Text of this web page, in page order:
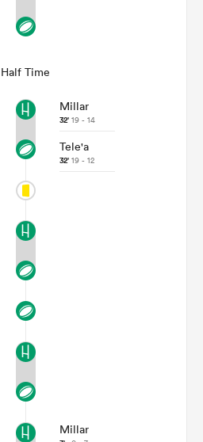
Half Time
Millar
32' 19 - 14
Tele'a
32' 19 - 12
Millar